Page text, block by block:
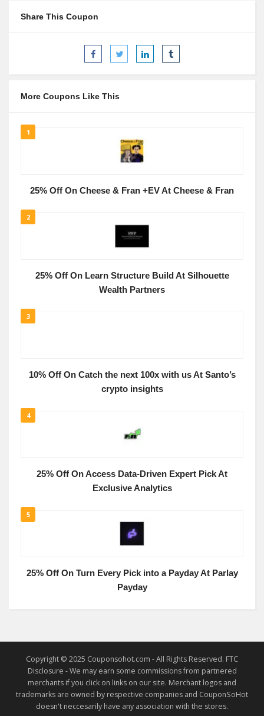
Share This Coupon
More Coupons Like This
1
25% Off On Cheese & Fran +EV At Cheese & Fran
2
25% Off On Learn Structure Build At Silhouette
Wealth Partners
3
10% Off On Catch the next 100x with us At Santo’s
crypto insights
4
25% Off On Access Data-Driven Expert Pick At
Exclusive Analytics
5
25% Off On Turn Every Pick into a Payday At Parlay
Payday
Copyright © 2025 Couponsohot.com - All Rights Reserved. FTC
Disclosure - We may earn some commissions from partnered
merchants if you click on links on our site. Merchant logos and
trademarks are owned by respective companies and CouponSoHot
doesn't neccesarily have any association with the stores.